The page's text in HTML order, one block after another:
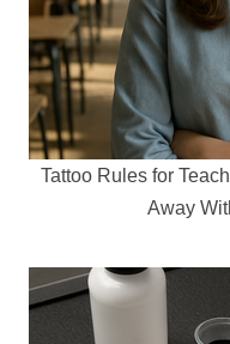
Tattoo Rules for
Away